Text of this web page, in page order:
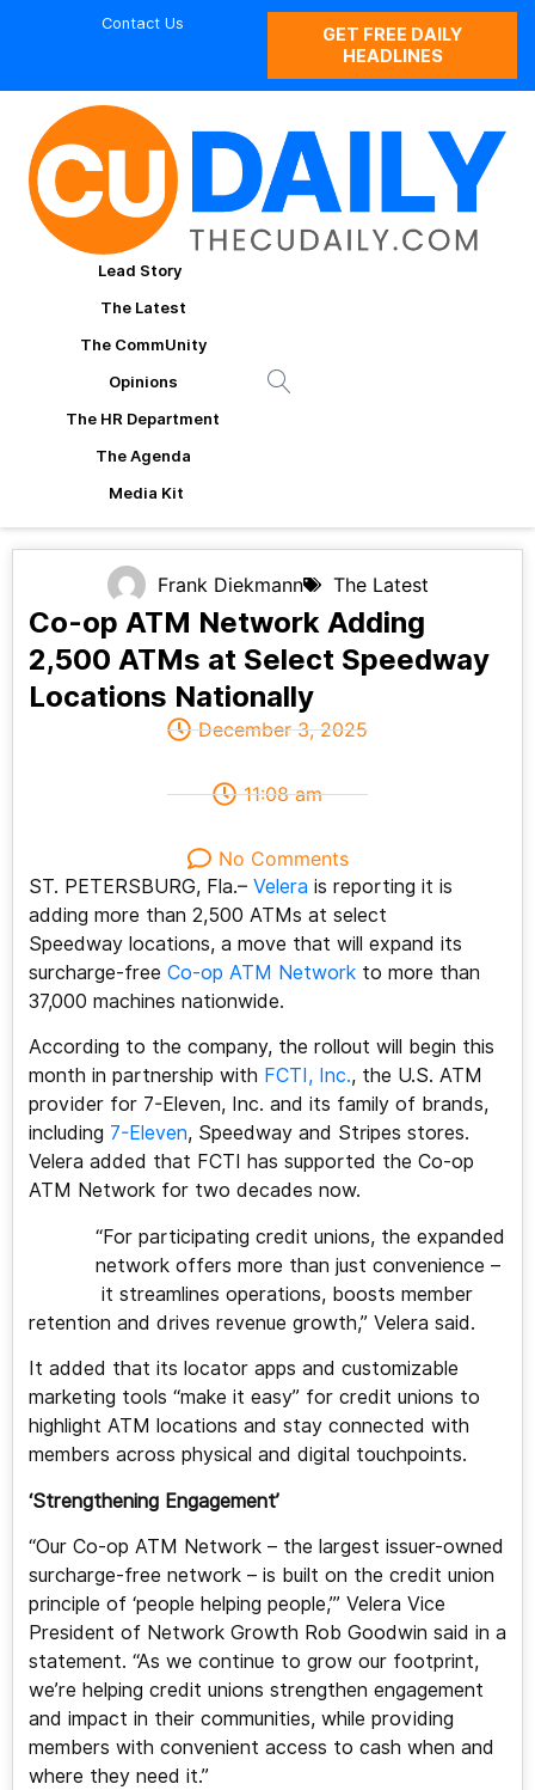
Contact Us
GET FREE DAILY
HEADLINES
Lead Story
The Latest
The CommUnity
Opinions
The HR Department
The Agenda
Media Kit
Frank Diekmann The Latest
Co-op ATM Network Adding
2,500 ATMs at Select Speedway
Locations Nationally
December 3, 2025
11:08 am
No Comments
ST. PETERSBURG, Fla.– Velera is reporting it is
adding more than 2,500 ATMs at select
Speedway locations, a move that will expand its
surcharge-free Co-op ATM Networkto more than
37,000 machines nationwide.
According to the company, the rollout will begin this
month in partnership with FCTI, Inc., the U.S. ATM
provider for 7-Eleven, Inc. and its family of brands,
including 7-Eleven, Speedway and Stripes stores.
Velera added that FCTI has supported the Co-op
ATM Network for two decades now.
“For participating credit unions, the expanded
network offers more than just convenience –
it streamlines operations, boosts member
retention and drives revenue growth,” Velera said.
It added that its locator apps and customizable
marketing tools “make it easy” for credit unions to
highlight ATM locations and stay connected with
members across physical and digital touchpoints.
‘Strengthening Engagement’
“Our Co-op ATM Network – the largest issuer-owned
surcharge-free network – is built on the credit union
principle of ‘people helping people,’” Velera Vice
President of Network Growth Rob Goodwin said in a
statement. “As we continue to grow our footprint,
we’re helping credit unions strengthen engagement
and impact in their communities, while providing
members with convenient access to cash when and
where they need it.”